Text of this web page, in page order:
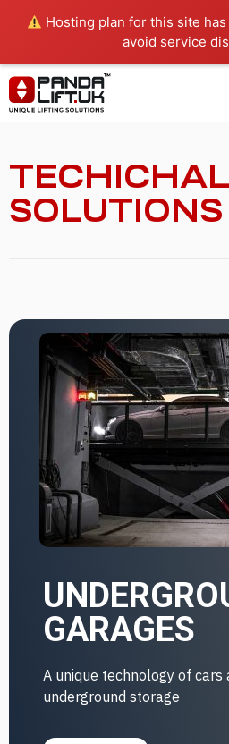
Hosting plan for this site
avoid service
TECHICHAL
SOLUTIONS
GARAGES
A unique technology of cars
underground storage